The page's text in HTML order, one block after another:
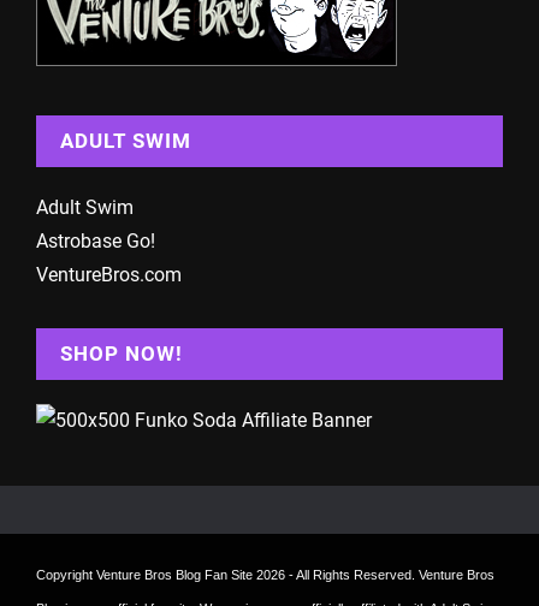
ADULT SWIM
Adult Swim
Astrobase Go!
VentureBros.com
SHOP NOW!
Copyright Venture Bros Blog Fan Site 2026 - All Rights Reserved. Venture Bros